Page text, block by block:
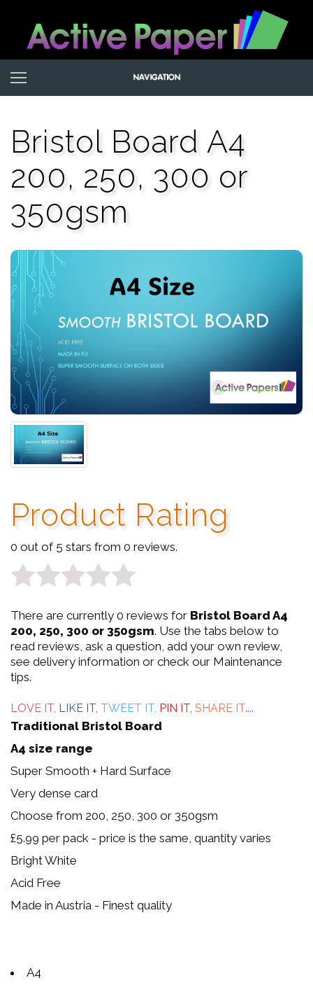
Bristol Board A4
200, 250, 300 or
350gsm
Product Rating
0 out of 5 stars from 0 reviews.
0
out
of
5
There are currently 0 reviews for Bristol Board A4
200, 250, 300 or 350gsm. Use the tabs below to
read reviews, ask a question, add your own review,
see delivery information or check our Maintenance
tips.
LOVE IT, LIKE IT, TWEET IT, PIN IT, SHARE IT....
Traditional Bristol Board
A4 size range
Super Smooth + Hard Surface
Very dense card
Choose from 200, 250, 300 or 350gsm
£5.99 per pack - price is the same, quantity varies
Bright White
Acid Free
Made in Austria - Finest quality
A4